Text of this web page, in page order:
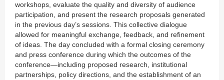
workshops, evaluate the quality and diversity of audience
participation, and present the research proposals generated
in the previous day’s sessions. This collective dialogue
allowed for meaningful exchange, feedback, and refinement
of ideas. The day concluded with a formal closing ceremony
and press conference during which the outcomes of the
conference—including proposed research, institutional
partnerships, policy directions, and the establishment of an